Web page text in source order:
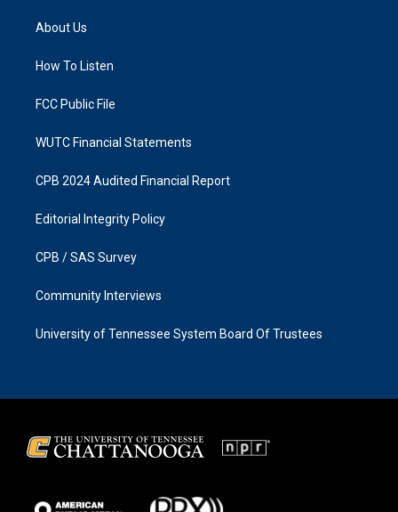
g
a
k
About Us
How To Listen
FCC Public File
WUTC Financial Statements
CPB 2024 Audited Financial Report
Editorial Integrity Policy
CPB / SAS Survey
Community Interviews
University of Tennessee System Board Of Trustees